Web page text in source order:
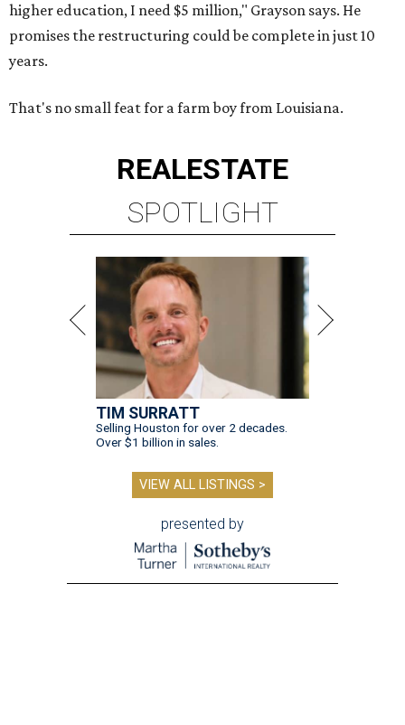
higher education, I need $5 million," Grayson says. He
promises the restructuring could be complete in just 10
years.
That's no small feat for a farm boy from Louisiana.
REALESTATE
SPOTLIGHT
TIM SURRATT
Selling Houston for over 2 decades.
Over $1 billion in sales.
VIEW ALL LISTINGS >
presented by